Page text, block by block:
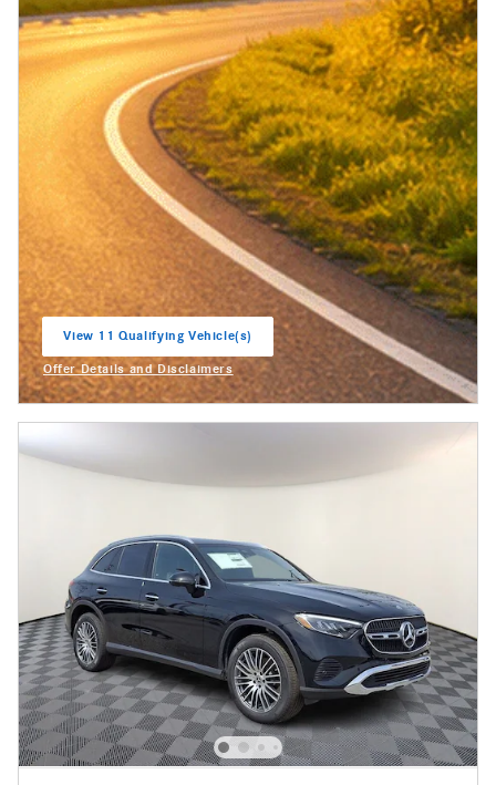
View 11 Qualifying Vehicle(s)
Offer Details and Disclaimers
Open Incentive Modal